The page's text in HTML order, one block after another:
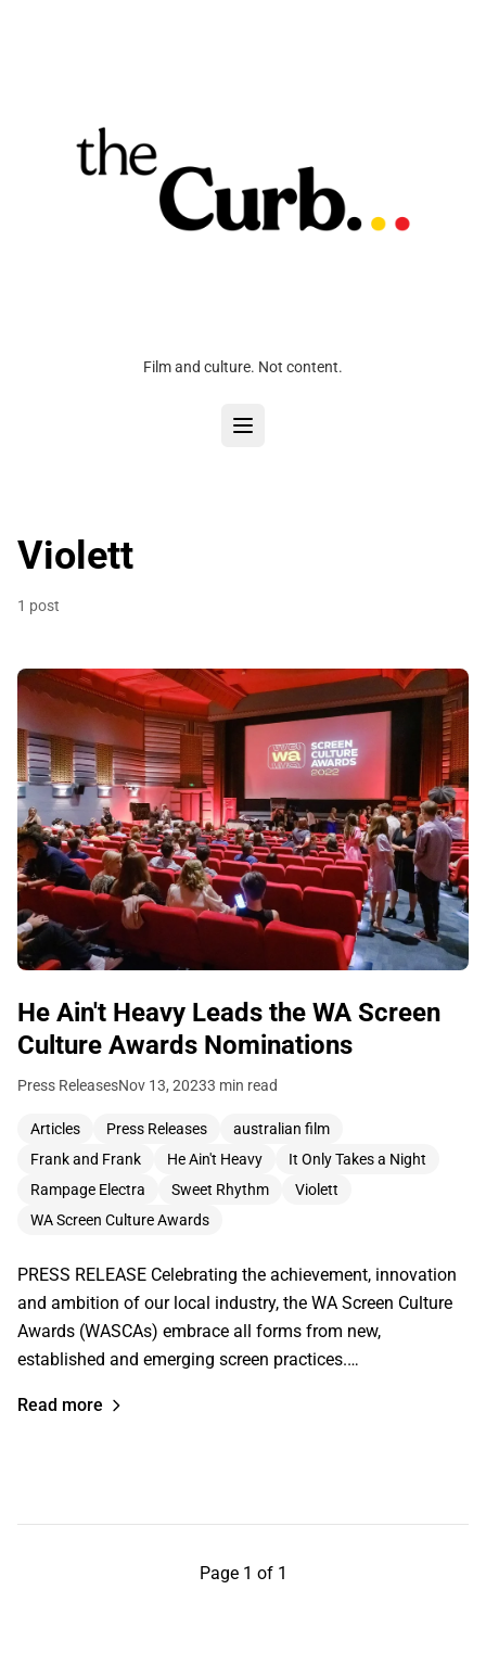
Film and culture. Not content.
Violett
1 post
He Ain't Heavy Leads the WA Screen
Culture Awards Nominations
Press ReleasesNov 13, 20233 min read
Articles Press Releases
australian film
Frank and Frank
He Ain't Heavy
It Only Takes a Night
Rampage Electra
Sweet Rhythm
Violett
WA Screen Culture Awards
PRESS RELEASE Celebrating the achievement, innovation
and ambition of our local industry, the WA Screen Culture
Awards (WASCAs) embrace all forms from new,
established and emerging screen practices.…
Read more
Page 1 of 1